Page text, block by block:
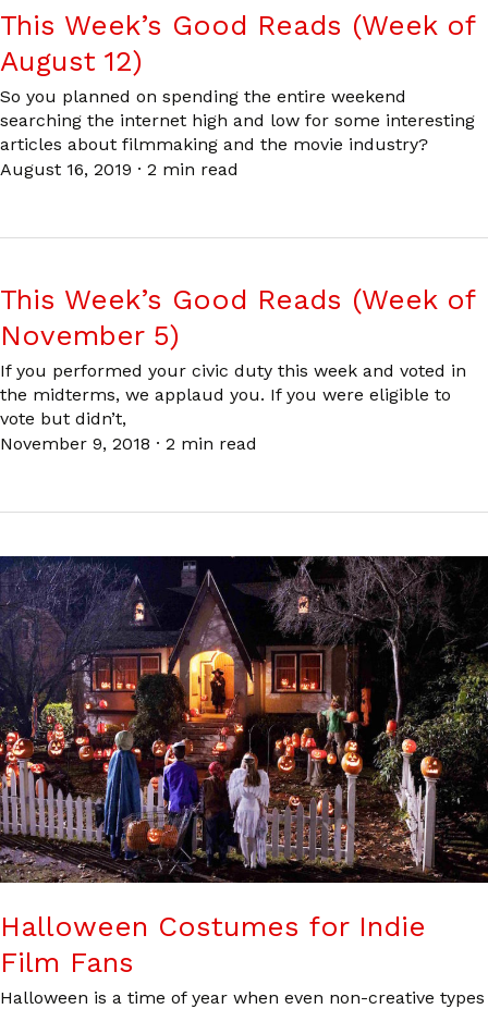
This Week’s Good Reads (Week of
August 12)
So you planned on spending the entire weekend
searching the internet high and low for some interesting
articles about filmmaking and the movie industry?
August 16, 2019 · 2 min read
This Week’s Good Reads (Week of
November 5)
If you performed your civic duty this week and voted in
the midterms, we applaud you. If you were eligible to
vote but didn’t,
November 9, 2018 · 2 min read
Halloween Costumes for Indie
Film Fans
Halloween is a time of year when even non-creative types